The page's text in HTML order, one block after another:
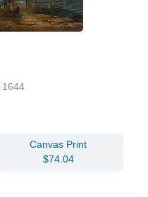
1644
Canvas Print
$74.04